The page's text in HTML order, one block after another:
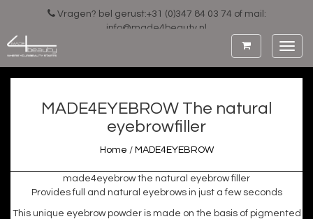
Vragen? bel gerust:+31 (0)347 84 03 74 of mail:
info@made4beauty.nl
MADE4EYEBROW The natural
eyebrowfiller
Home / MADE4EYEBROW
made4eyebrow the natural eyebrow filler
Provides full and natural eyebrows in just a few seconds
This unique eyebrow powder is made on the basis of pigmented